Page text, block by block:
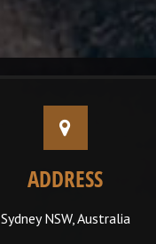
ADDRESS
Sydney NSW, Australia